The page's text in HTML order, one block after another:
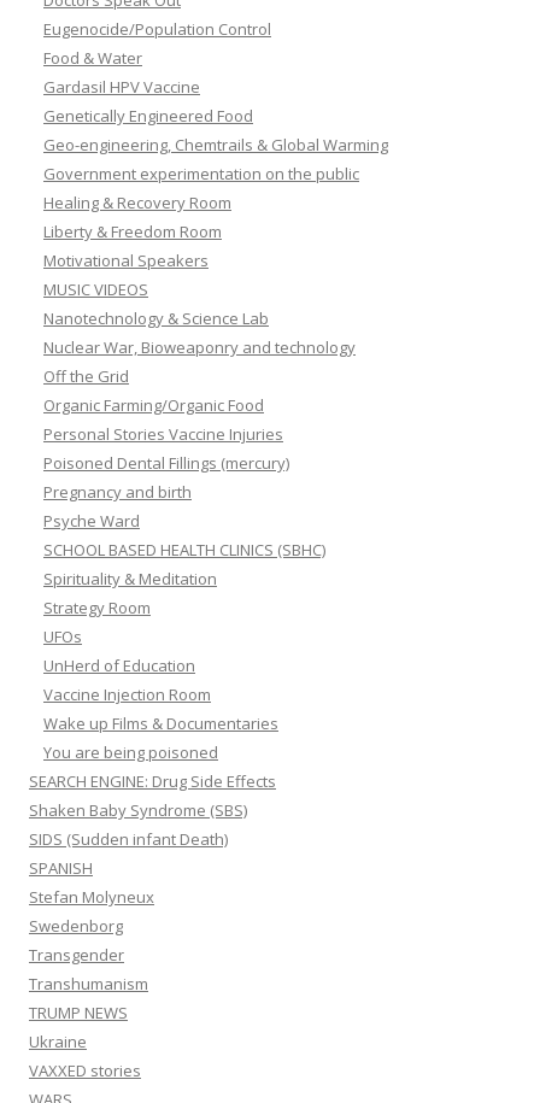
Eugenocide/Population Control
Food & Water
Gardasil HPV Vaccine
Genetically Engineered Food
Geo-engineering, Chemtrails & Global Warming
Government experimentation on the public
Healing & Recovery Room
Liberty & Freedom Room
Motivational Speakers
MUSIC VIDEOS
Nanotechnology & Science Lab
Nuclear War, Bioweaponry and technology
Off the Grid
Organic Farming/Organic Food
Personal Stories Vaccine Injuries
Poisoned Dental Fillings (mercury)
Pregnancy and birth
Psyche Ward
SCHOOL BASED HEALTH CLINICS (SBHC)
Spirituality & Meditation
Strategy Room
UFOs
UnHerd of Education
Vaccine Injection Room
Wake up Films & Documentaries
You are being poisoned
SEARCH ENGINE: Drug Side Effects
Shaken Baby Syndrome (SBS)
SIDS (Sudden infant Death)
SPANISH
Stefan Molyneux
Swedenborg
Transgender
Transhumanism
TRUMP NEWS
Ukraine
VAXXED stories